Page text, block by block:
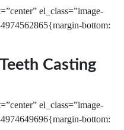
el_class=”image-
bottom:
Casting
el_class=”image-
bottom: